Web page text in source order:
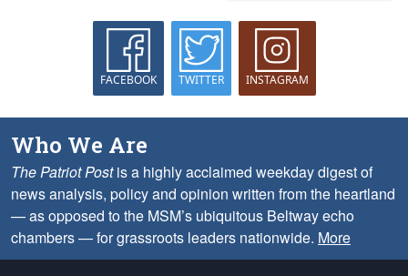
FACEBOOK TWITTER INSTAGRAM
Who We Are
The Patriot Postis a highly acclaimed weekday digest of
news analysis, policy and opinion written from the heartland
— as opposed to the MSM’s ubiquitous Beltway echo
chambers — for grassroots leaders nationwide. More